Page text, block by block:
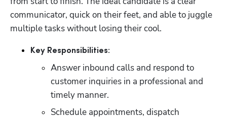
communicator, quick on their feet, and able to juggle
multiple tasks without losing their cool.
Key Responsibilities:
Answer inbound calls and respond to
customer inquiries in a professional and
timely manner.
Schedule appointments, dispatch